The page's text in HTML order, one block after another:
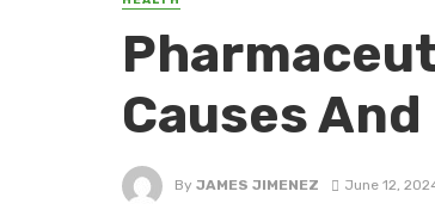
Causes
By JAMES JIMENEZ June 12,